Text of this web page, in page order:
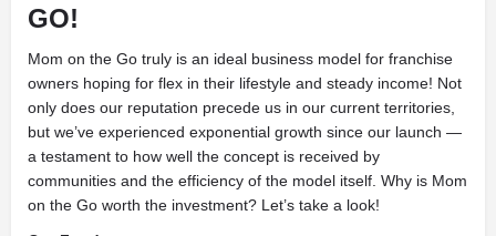
GO!
Mom on the Go truly is an ideal business model for franchise
owners hoping for flex in their lifestyle and steady income! Not
only does our reputation precede us in our current territories,
but we’ve experienced exponential growth since our launch —
a testament to how well the concept is received by
communities and the efficiency of the model itself. Why is Mom
on the Go worth the investment? Let’s take a look!